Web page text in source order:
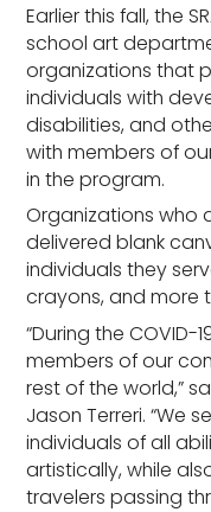
Earlier this fall, the
school art
organizations that
individuals with
disabilities, and
with members of
in the program.
Organizations who
delivered blank
individuals they
crayons, and more
“During the
members of our
rest of the world,”
Jason Terreri. “We
individuals of all
artistically, while
travelers passing